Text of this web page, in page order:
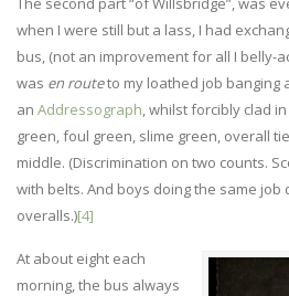
when I were still but a lass, I had
bus, (not an improvement for all I belly-
was en routeto my loathed job banging
an Addressograph, whilst forcibly clad
green, foul green, slime green, overall
middle. (Discrimination on two counts.
with belts. And boys doing the same job
overalls.)[4]
At about eight each
morning, the bus always